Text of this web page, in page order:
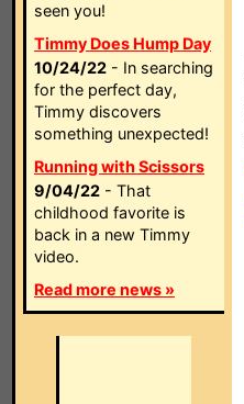
seen you!
Timmy Does Hump Day
10/24/22 - In searching
for the perfect day,
Timmy discovers
something unexpected!
Running with Scissors
9/04/22 - That
childhood favorite is
back in a new Timmy
video.
Read more news »